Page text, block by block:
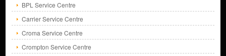
BPL Service Centre
Carrier Service Centre
Croma Service Centre
Crompton Service Centre